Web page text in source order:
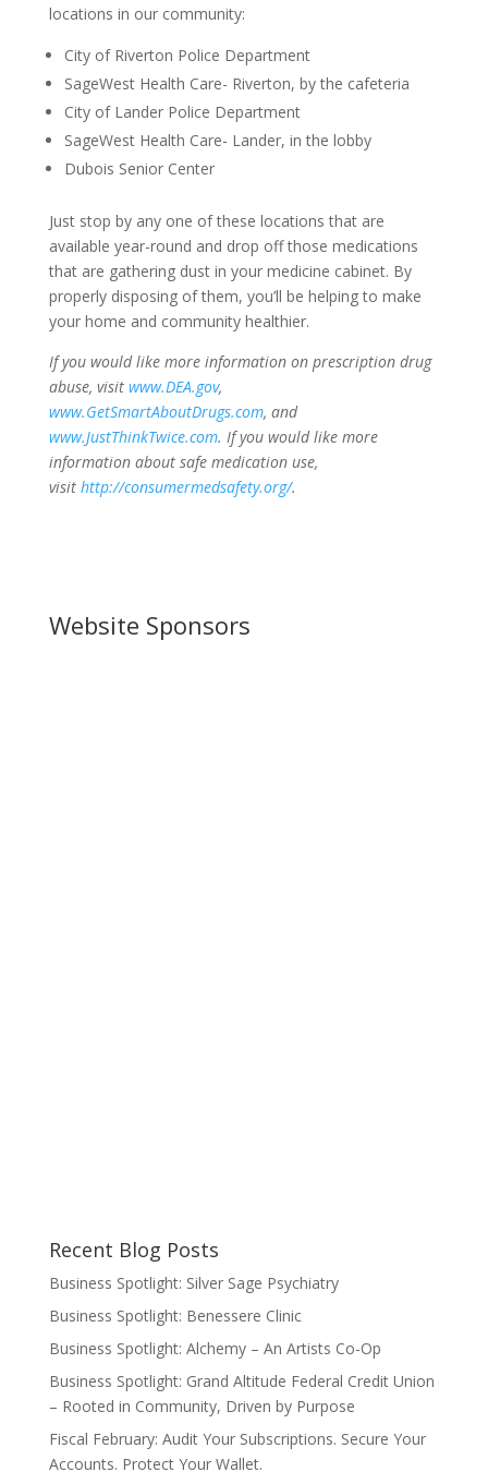
locations in our community:
City of Riverton Police Department
SageWest Health Care- Riverton, by the cafeteria
City of Lander Police Department
SageWest Health Care- Lander, in the lobby
Dubois Senior Center
Just stop by any one of these locations that are
available year-round and drop off those medications
that are gathering dust in your medicine cabinet. By
properly disposing of them, you’ll be helping to make
your home and community healthier.
If you would like more information on prescription drug
abuse, visit www.DEA.gov,
www.GetSmartAboutDrugs.com, and
www.JustThinkTwice.com. If you would like more
information about safe medication use,
visit http://consumermedsafety.org/.
Website Sponsors
Recent Blog Posts
Business Spotlight: Silver Sage Psychiatry
Business Spotlight: Benessere Clinic
Business Spotlight: Alchemy – An Artists Co-Op
Business Spotlight: Grand Altitude Federal Credit Union
– Rooted in Community, Driven by Purpose
Fiscal February: Audit Your Subscriptions. Secure Your
Accounts. Protect Your Wallet.